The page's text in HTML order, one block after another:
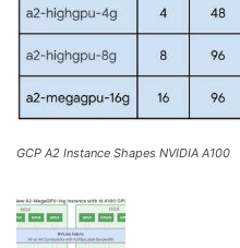
GCP A2 Instance Shapes NVIDIA A100